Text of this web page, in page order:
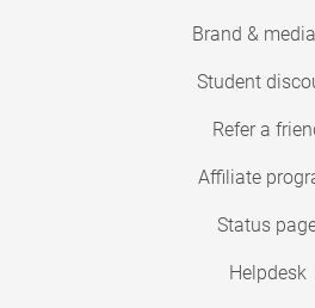
Brand &
Student
Refer a
Affiliate
Status
Helpdesk